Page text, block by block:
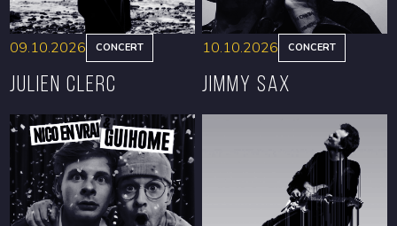
BOOK
09.10.2026 CONCERT
Julien Clerc
BOOK
10.10.2026 CONCERT
Jimmy Sax